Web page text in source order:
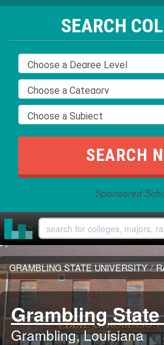
SEARCH
Sponsored
GRAMBLING STATE UNIVERSITY /
Grambling
Grambling, Louisiana